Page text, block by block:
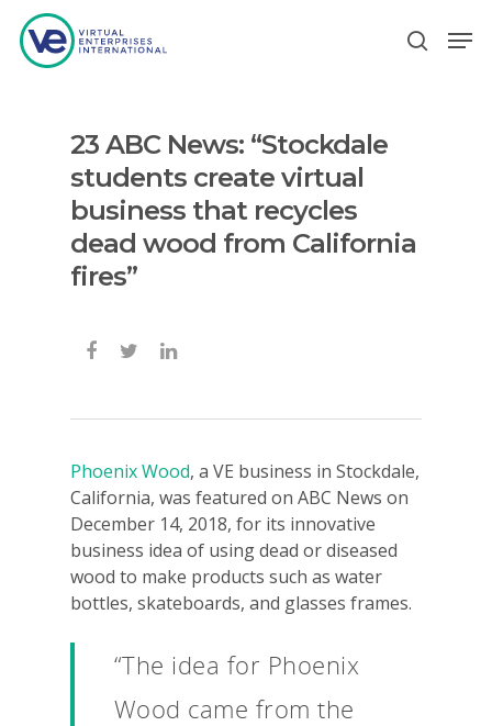
Hit enter to search or ESC to close
23 ABC News: “Stockdale
students create virtual
business that recycles
dead wood from California
fires”
Phoenix Wood, a VE business in Stockdale,
California, was featured on ABC News on
December 14, 2018, for its innovative
business idea of using dead or diseased
wood to make products such as water
bottles, skateboards, and glasses frames.
“The idea for Phoenix
Wood came from the